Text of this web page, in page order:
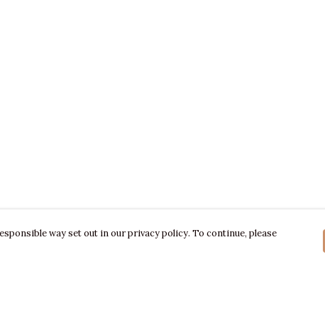
way set out in our privacy policy. To continue, please